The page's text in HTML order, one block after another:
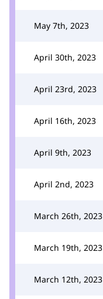
May 7th, 2023
April 30th, 2023
April 23rd, 2023
April 16th, 2023
April 9th, 2023
April 2nd, 2023
March 26th, 2023
March 19th, 2023
March 12th, 2023